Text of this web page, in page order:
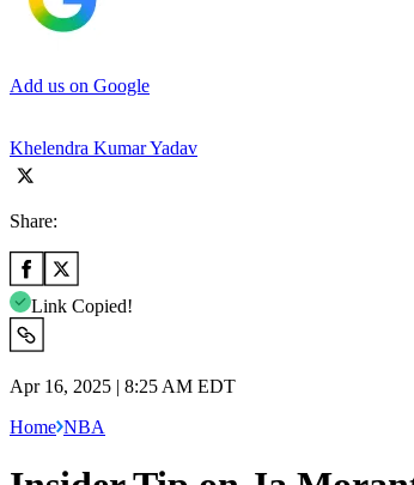
Add us on Google
Khelendra Kumar Yadav
Share:
Link Copied!
Apr 16, 2025 | 8:25 AM EDT
Home NBA